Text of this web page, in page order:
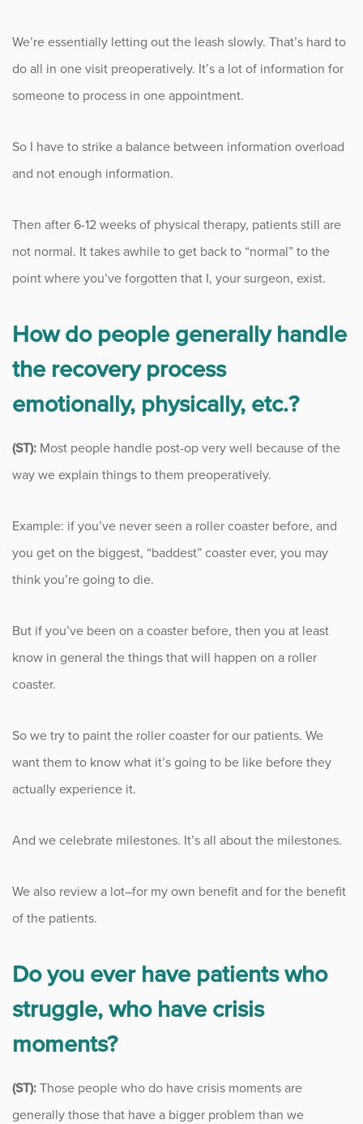
We’re essentially letting out the leash slowly. That’s hard to
do all in one visit preoperatively. It’s a lot of information for
someone to process in one appointment.
So I have to strike a balance between information overload
and not enough information.
Then after 6-12 weeks of physical therapy, patients still are
not normal. It takes awhile to get back to “normal” to the
point where you’ve forgotten that I, your surgeon, exist.
How do people generally handle
the recovery process
emotionally, physically, etc.?
(ST): Most people handle post-op very well because of the
way we explain things to them preoperatively.
Example: if you’ve never seen a roller coaster before, and
you get on the biggest, “baddest” coaster ever, you may
think you’re going to die.
But if you’ve been on a coaster before, then you at least
know in general the things that will happen on a roller
coaster.
So we try to paint the roller coaster for our patients. We
want them to know what it’s going to be like before they
actually experience it.
And we celebrate milestones. It’s all about the milestones.
We also review a lot–for my own benefit and for the benefit
of the patients.
Do you ever have patients who
struggle, who have crisis
moments?
(ST):Those people who do have crisis moments are
generally those that have a bigger problem than we